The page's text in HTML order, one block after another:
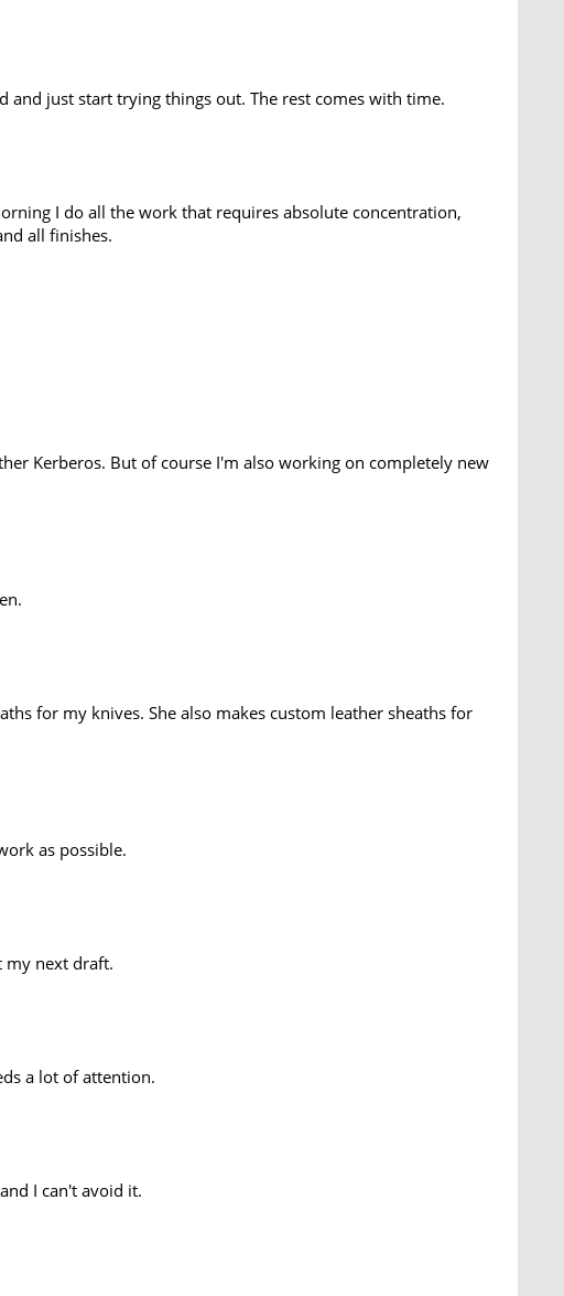
and just start trying things out. The rest comes with time.
I do all the work that requires absolute concentration,
all finishes.
Kerberos. But of course I'm also working on completely new
for my knives. She also makes custom leather sheaths for
as possible.
my next draft.
a lot of attention.
I can't avoid it.